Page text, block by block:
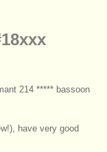
214 ***** bassoon
have very good